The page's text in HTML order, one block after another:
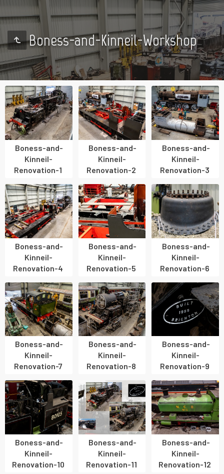
Boness-and-Kinneil-Workshop
Boness-and-
Kinneil-
Renovation-1
Boness-and-
Kinneil-
Renovation-2
Boness-and-
Kinneil-
Renovation-3
Boness-and-
Kinneil-
Renovation-4
Boness-and-
Kinneil-
Renovation-5
Boness-and-
Kinneil-
Renovation-6
Boness-and-
Kinneil-
Renovation-7
Boness-and-
Kinneil-
Renovation-8
Boness-and-
Kinneil-
Renovation-9
Boness-and-
Kinneil-
Renovation-10
Boness-and-
Kinneil-
Renovation-11
Boness-and-
Kinneil-
Renovation-12